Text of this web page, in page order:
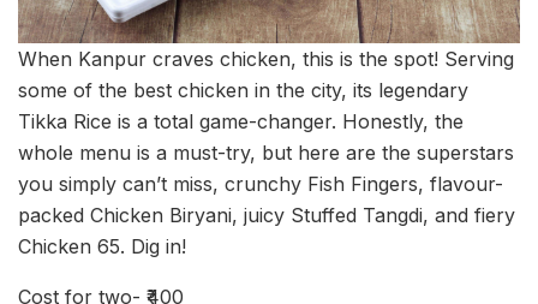
When Kanpur craves chicken, this is the spot! Serving
some of the best chicken in the city, its legendary
Tikka Rice is a total game-changer. Honestly, the
whole menu is a must-try, but here are the superstars
you simply can’t miss, crunchy Fish Fingers, flavour-
packed Chicken Biryani, juicy Stuffed Tangdi, and fiery
Chicken 65. Dig in!
Cost for two- ₹400